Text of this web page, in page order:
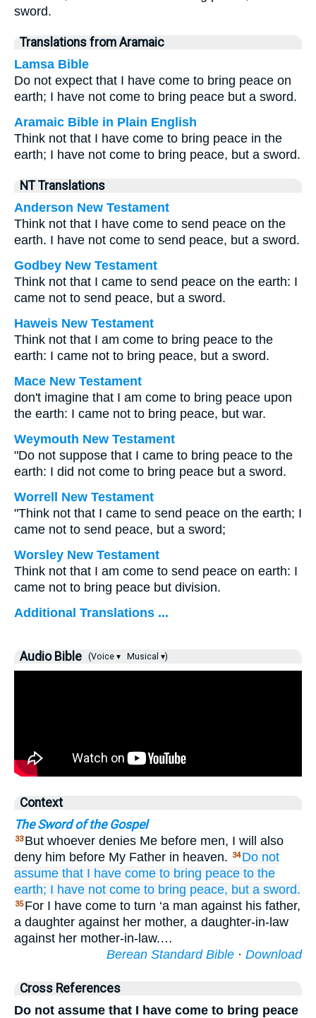
sword.
Translations from Aramaic
Lamsa Bible
Do not expect that I have come to bring peace on
earth; I have not come to bring peace but a sword.
Aramaic Bible in Plain English
Think not that I have come to bring peace in the
earth; I have not come to bring peace, but a sword.
NT Translations
Anderson New Testament
Think not that I have come to send peace on the
earth. I have not come to send peace, but a sword.
Godbey New Testament
Think not that I came to send peace on the earth: I
came not to send peace, but a sword.
Haweis New Testament
Think not that I am come to bring peace to the
earth: I came not to bring peace, but a sword.
Mace New Testament
don't imagine that I am come to bring peace upon
the earth: I came not to bring peace, but war.
Weymouth New Testament
"Do not suppose that I came to bring peace to the
earth: I did not come to bring peace but a sword.
Worrell New Testament
"Think not that I came to send peace on the earth; I
came not to send peace, but a sword;
Worsley New Testament
Think not that I am come to send peace on earth: I
came not to bring peace but division.
Additional Translations ...
Audio Bible (Voice ▾ Musical ▾)
Context
The Sword of the Gospel
33 But whoever denies Me before men, I will also
deny him before My Father in heaven.
34 Do not
assume that I have come to bring peace to the
earth; I have not come to bring peace, but a sword.
35 For I have come to turn ‘a man against his father,
a daughter against her mother, a daughter-in-law
against her mother-in-law.…
Berean Standard Bible · Download
Cross References
Do not assume that I have come to bring peace